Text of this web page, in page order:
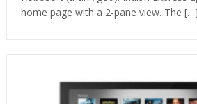
home page with a 2-pane view. The […]